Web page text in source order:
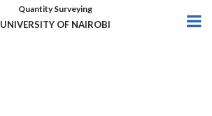
Quantity Surveying
UNIVERSITY OF NAIROBI